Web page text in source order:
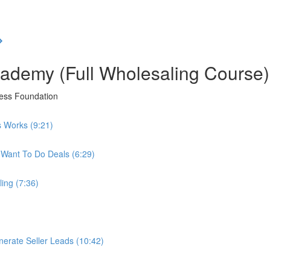
(Full Wholesaling Course)
Foundation
Works (9:21)
To Do Deals (6:29)
(7:36)
Seller Leads (10:42)